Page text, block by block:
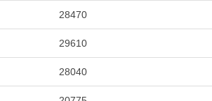
28470
29610
28040